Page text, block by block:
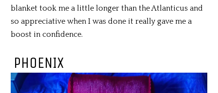
blanket took me a little longer than the Atlanticus and
so appreciative when I was done it really gave me a
boost in confidence.
PHOENIX